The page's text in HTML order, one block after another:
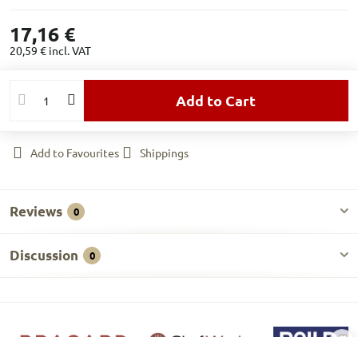
17,16 €
20,59 € incl. VAT
Add to Cart
Add to Favourites Shippings
Reviews 0
Discussion 0